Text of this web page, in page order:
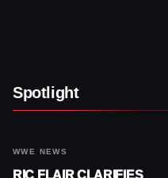
Spotlight
WWE NEWS
RIC FLAIR CLARIFIES